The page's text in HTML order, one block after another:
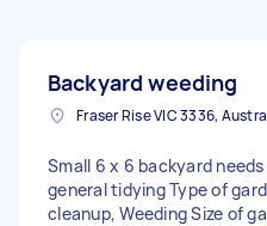
Backyard weeding
Small 6 x 6 backyard
general tidying Type of
cleanup, Weeding Size of